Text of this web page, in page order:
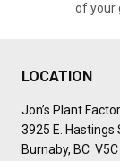
of your
LOCATION
Jon’s Plant
3925 E. Hastings
Burnaby, BC V5C